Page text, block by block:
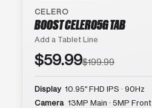
CELERO
BOOST CELERO5G TAB
Add a Tablet Line
$59.99$199.99
Display 10.95″ FHD IPS · 90Hz
Camera 13MP Main · 5MP Front